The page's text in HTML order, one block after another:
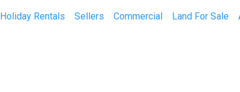
Holiday Rentals Sellers Commercial Land For Sale